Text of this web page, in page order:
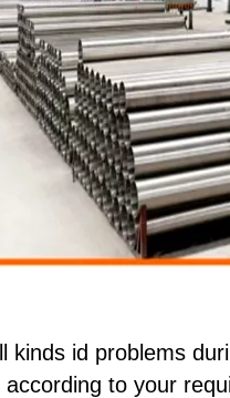
id problems
to your